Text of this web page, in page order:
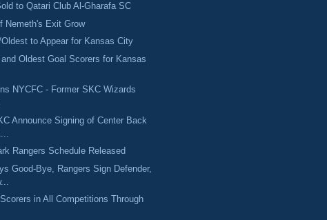
to Qatari Club Al-Gharafa SC
Nemeth's Exit Grow
to Appear for Kansas City
Oldest Goal Scorers for Kansas
NYCFC - Former SKC Wizards
Announce Signing of Center Back
Rangers Schedule Released
Good-Bye, Rangers Sign Defender,
in All Competitions Through